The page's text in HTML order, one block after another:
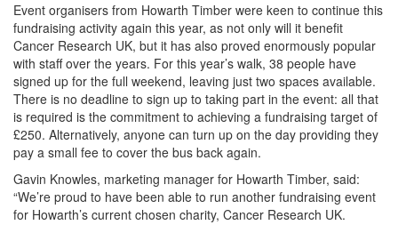
Event organisers from Howarth Timber were keen to continue this
fundraising activity again this year, as not only will it benefit
Cancer Research UK, but it has also proved enormously popular
with staff over the years. For this year’s walk, 38 people have
signed up for the full weekend, leaving just two spaces available.
There is no deadline to sign up to taking part in the event: all that
is required is the commitment to achieving a fundraising target of
£250. Alternatively, anyone can turn up on the day providing they
pay a small fee to cover the bus back again.
Gavin Knowles, marketing manager for Howarth Timber, said:
“We’re proud to have been able to run another fundraising event
for Howarth’s current chosen charity, Cancer Research UK.